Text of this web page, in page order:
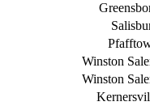
Winston
Winston